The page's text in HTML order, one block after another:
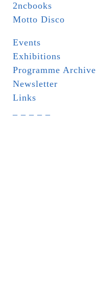
2ncbooks
Motto Disco
Events
Exhibitions
Programme Archive
Newsletter
Links